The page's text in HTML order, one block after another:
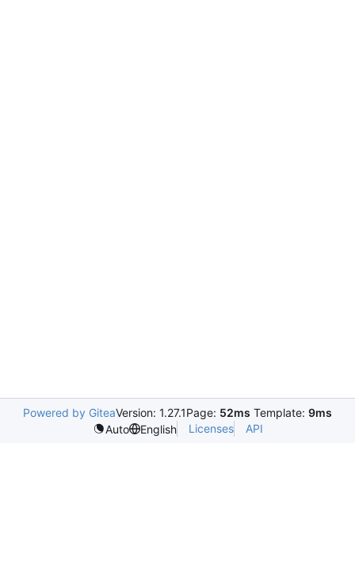
Powered by GiteaVersion: 1.27.1Page: 52ms Template: 9ms
Auto
English Licenses API